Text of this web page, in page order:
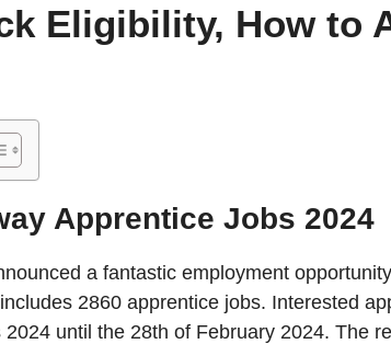
Eligibility, How to
Apprentice Jobs 2024
a fantastic employment
2860 apprentice jobs. Interested
until the 28th of February 2024. The